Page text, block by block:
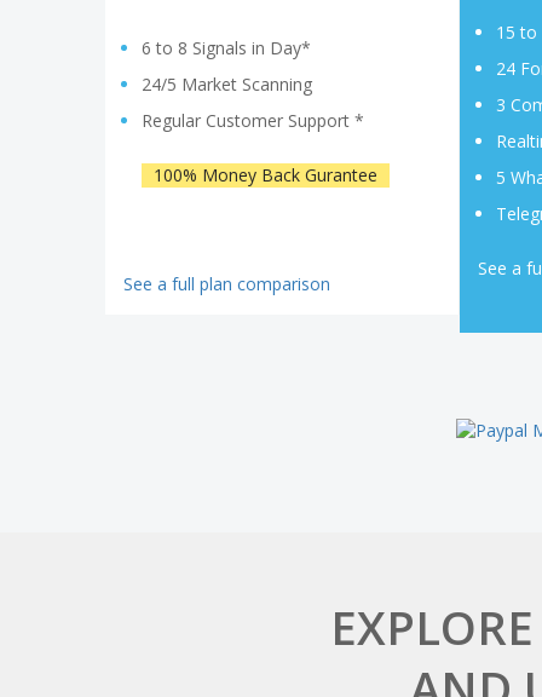
6 to 8 Signals in Day*
24/5 Market Scanning
Regular Customer Support *
100% Money Back Gurantee
See a full plan comparison
15 to
24
3
5
See a